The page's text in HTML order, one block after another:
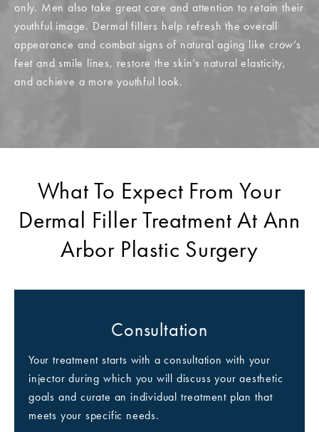
only. Men also take great care and attention to retain their
youthful image. Dermal fillers help refresh the overall
appearance and combat signs of natural aging like crow’s
feet and smile lines, restore the skin’s natural elasticity,
and achieve a more youthful look.
What To Expect From Your
Dermal Filler Treatment At Ann
Arbor Plastic Surgery
Consultation
Your treatment starts with a consultation with your
injector during which you will discuss your aesthetic
goals and curate an individual treatment plan that
meets your specific needs.